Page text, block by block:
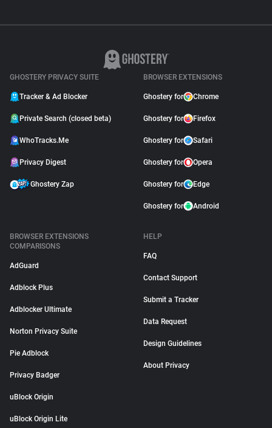
GHOSTERY PRIVACY SUITE
Tracker & Ad Blocker
Private Search (closed beta)
WhoTracks.Me
Privacy Digest
Ghostery Zap
BROWSER EXTENSIONS
Ghostery for Chrome
Ghostery for Firefox
Ghostery for Safari
Ghostery for Opera
Ghostery for Edge
Ghostery for Android
BROWSER EXTENSIONS
COMPARISONS
AdGuard
Adblock Plus
Adblocker Ultimate
Norton Privacy Suite
Pie Adblock
Privacy Badger
uBlock Origin
uBlock Origin Lite
HELP
FAQ
Contact Support
Submit a Tracker
Data Request
Design Guidelines
About Privacy